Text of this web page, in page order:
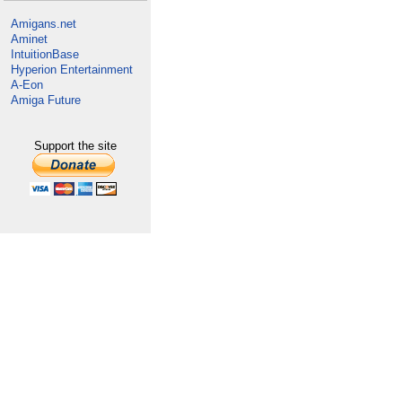
Amigans.net
Aminet
IntuitionBase
Hyperion Entertainment
A-Eon
Amiga Future
Support the site